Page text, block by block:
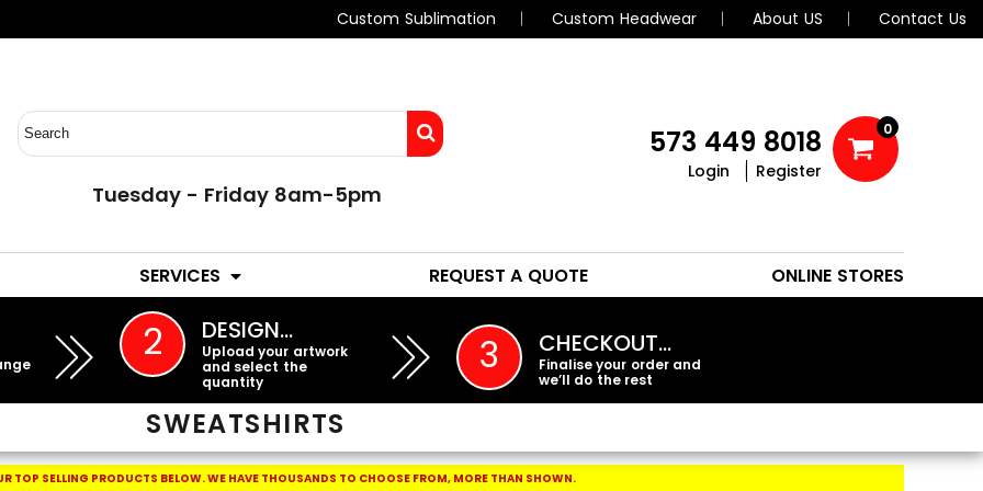
Custom Sublimation Custom Headwear About US Contact Us
Tuesday - Friday 8am-5pm
573 449 8018
Login Register
0
SERVICES REQUEST A QUOTE ONLINE STORES
2 DESIGN…
Upload your artwork
and select the
quantity
3 CHECKOUT…
Finalise your order and
we’ll do the rest
SWEATSHIRTS
TOP SELLING PRODUCTS BELOW.WE HAVE THOUSANDS TO CHOOSE FROM, MORE THAN SHOWN.
EMBROIDERY PROMO PRODUCTS